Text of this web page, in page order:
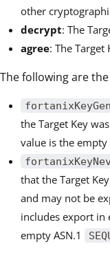
other
decrypt: The
agree: The Target
The following are
the Target Key
value is the empty
that the Target
and may not be
includes export in
empty ASN.1